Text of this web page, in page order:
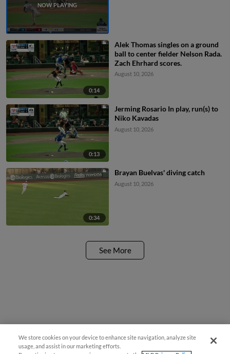
0:14
Alek Thomas singles on a ground
ball to center fielder Nelson Rada.
Zach Ehrhard scores.
August 10, 2026
0:13
Jerming Rosario In play, run(s) to
Niko Kavadas
August 10, 2026
0:34
Brayan Buelvas' diving catch
August 10, 2026
See More
We store cookies on your device to enhance site navigation, analyze site
usage, and assist in our marketing efforts.